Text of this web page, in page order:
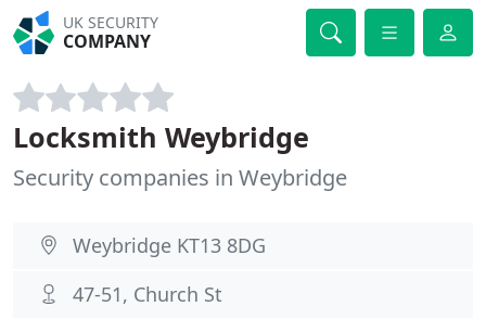
UK SECURITY
COMPANY
Locksmith Weybridge
Security companies in Weybridge
Weybridge KT13 8DG
47-51, Church St